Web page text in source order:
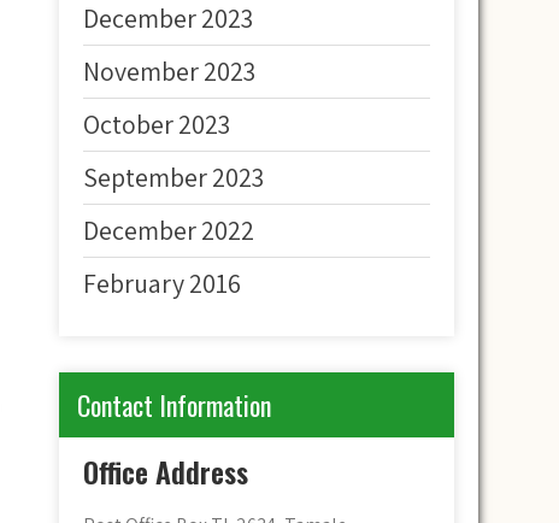
December 2023
November 2023
October 2023
September 2023
December 2022
February 2016
Contact Information
Office Address